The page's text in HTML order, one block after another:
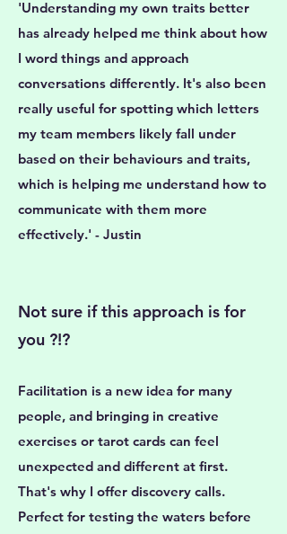
'Understanding my own traits better
has already helped me think about how
I word things and approach
conversations differently. It's also been
really useful for spotting which letters
my team members likely fall under
based on their behaviours and traits,
which is helping me understand how to
communicate with them more
effectively.' - Justin
Not sure if this approach is for
you ?!?
Facilitation is a new idea for many
people, and bringing in creative
exercises or tarot cards can feel
unexpected and different at first.
That's why I offer discovery calls.
Perfect for testing the waters before